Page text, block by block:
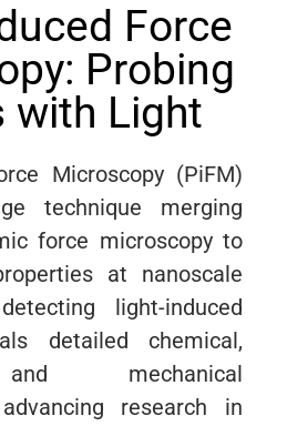
Force
Probing
with Light
Microscopy (PiFM)
technique merging
force microscopy to
at nanoscale
light-induced
detailed chemical,
mechanical
research in